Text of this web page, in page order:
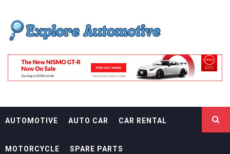
content
EXPLORE
AUTOMOTIF
AUTOMOTIVE AUTO CAR CAR RENTAL
MOTORCYCLE SPARE PARTS